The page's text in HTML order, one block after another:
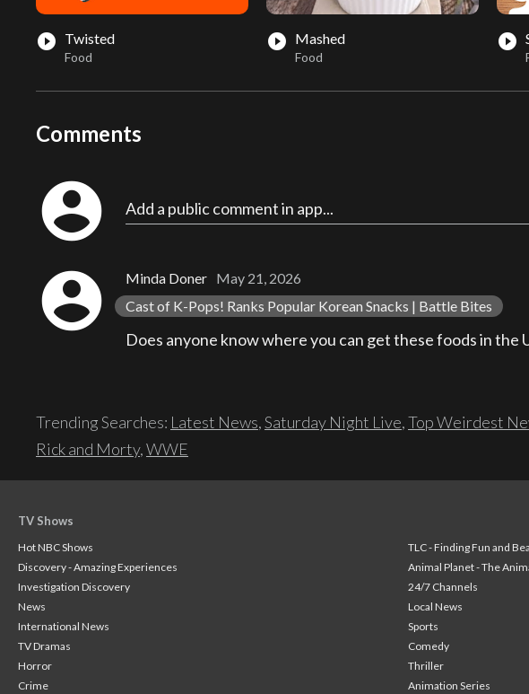
play_circle_filled Twisted
Food
play_circle_filled Mashed
Food
play_circle_filled
Comments
account_circle Add a public comment in app...
account_circle Minda Doner May 21, 2026
Cast of K-Pops! Ranks Popular Korean Snacks | Battle Bites
Does anyone know where you can get these foods in the
Trending Searches: Latest News,Saturday Night Live,Top Weirdest
Rick and Morty,WWE
TV Shows
Hot NBC Shows
TLC - Finding Fun and
Discovery - Amazing Experiences
Animal Planet - The
Investigation Discovery
24/7 Channels
News
Local News
International News
Sports
TV Dramas
Comedy
Horror
Thriller
Crime
Animation Series